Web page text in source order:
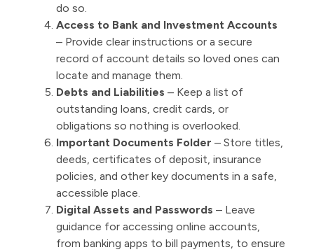
do so.
Access to Bank and Investment Accounts
– Provide clear instructions or a secure
record of account details so loved ones can
locate and manage them.
Debts and Liabilities – Keep a list of
outstanding loans, credit cards, or
obligations so nothing is overlooked.
Important Documents Folder – Store titles,
deeds, certificates of deposit, insurance
policies, and other key documents in a safe,
accessible place.
Digital Assets and Passwords – Leave
guidance for accessing online accounts,
from banking apps to bill payments, to ensure